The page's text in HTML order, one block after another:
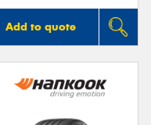
Add to quote